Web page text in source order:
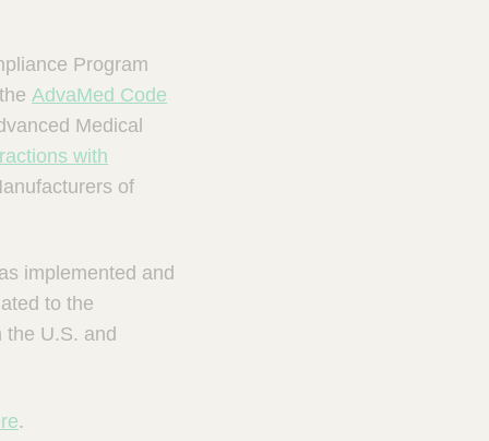
Program
AdvaMed Code
Medical
with
of
implemented and
to the
U.S. and
.